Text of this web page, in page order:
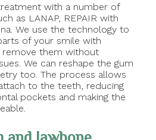
with a number of
as LANAP, REPAIR with
We use the technology to
of your smile with
remove them without
We can reshape the gum
too. The process allows
to the teeth, reducing
pockets and making the